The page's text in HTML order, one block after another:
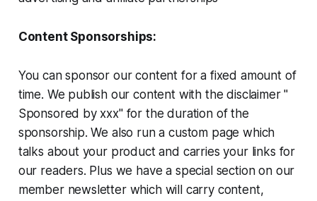
Content Sponsorships:
You can sponsor our content for a fixed amount of
time. We publish our content with the disclaimer"
Sponsored by xxx"for the duration of the
sponsorship. We also run a custom page which
talks about your product and carries your links for
our readers. Plus we have a special section on our
member newsletter which will carry content,